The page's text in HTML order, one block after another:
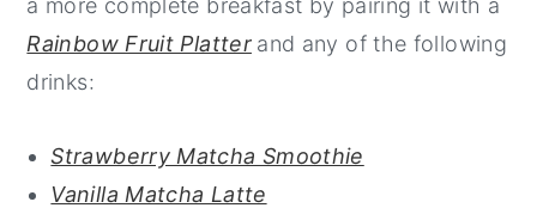
a more complete breakfast by pairing it with a
Rainbow Fruit Platter and any of the following
drinks:
Strawberry Matcha Smoothie
Vanilla Matcha Latte